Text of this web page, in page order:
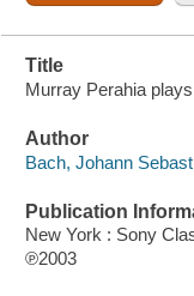
Title
Murray Perahia
Author
Bach, Johann
Publication
New York : Sony
℗2003